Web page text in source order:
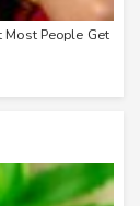
Most People Get